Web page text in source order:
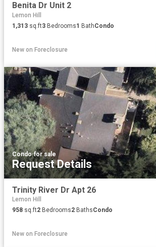
Benita Dr Unit 2
Lemon Hill
1,313 sq.ft3 Bedrooms1 BathCondo
New on Foreclosure
Condo·for sale
Request Details
Trinity River Dr Apt 26
Lemon Hill
958 sq.ft2 Bedrooms2 BathsCondo
New on Foreclosure